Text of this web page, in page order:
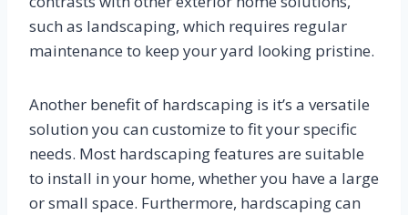
such as landscaping, which requires regular
maintenance to keep your yard looking pristine.
Another benefit of hardscaping is it’s a versatile
solution you can customize to fit your specific
needs. Most hardscaping features are suitable
to install in your home, whether you have a large
or small space. Furthermore, hardscaping can